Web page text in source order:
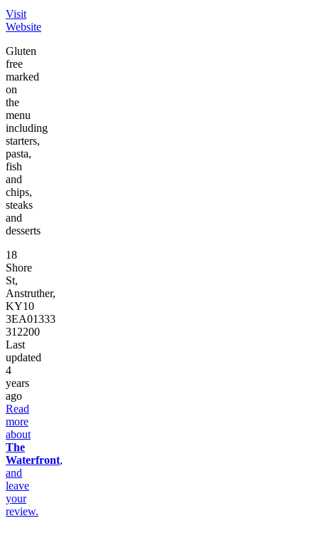
Visit
Website
Gluten
free
marked
on
the
menu
including
starters,
pasta,
fish
and
chips,
steaks
and
desserts
18
Shore
St,
Anstruther,
KY10
3EA01333
312200
Last
updated
4
years
ago
Read
more
about
The
Waterfront,
and
leave
your
review.